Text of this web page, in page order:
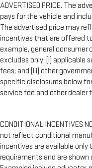
ADVERTISED PRICE. The
pays for the vehicle and
The advertised price may
incentives that are offered
example, general consumer
excludes only: (i) applicable
fees; and (iii) other
specific disclosures below
service fee and other dealer
CONDITIONAL INCENTIVES
not reflect conditional
incentives are available
requirements and are shown